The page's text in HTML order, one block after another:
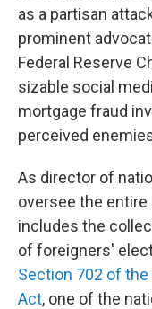
as a partisan
prominent
Federal Reserve
sizable social
mortgage fraud
perceived
As director of
oversee the entire
includes the
of foreigners'
Section 702 of
Act, one of the